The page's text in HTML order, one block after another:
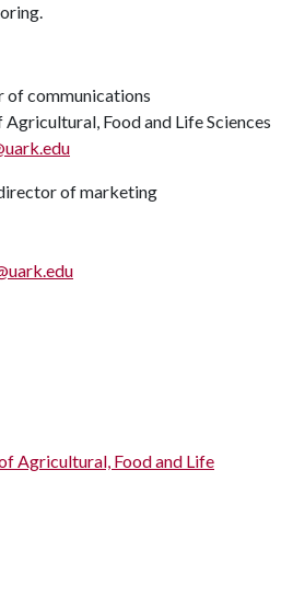
of communications
Food and Life Sciences
of marketing
Agricultural, Food and Life